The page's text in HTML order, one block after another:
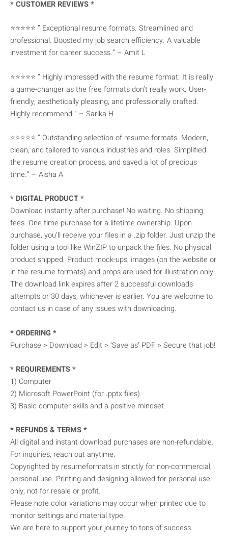
* CUSTOMER REVIEWS *
⭐⭐⭐⭐⭐ ” Exceptional resume formats. Streamlined and
professional. Boosted my job search efficiency. A valuable
investment for career success.” – Amit L
⭐⭐⭐⭐⭐ ” Highly impressed with the resume format. It is really
a game-changer as the free formats don’t really work. User-
friendly, aesthetically pleasing, and professionally crafted.
Highly recommend.” – Sarika H
⭐⭐⭐⭐⭐ ” Outstanding selection of resume formats. Modern,
clean, and tailored to various industries and roles. Simplified
the resume creation process, and saved a lot of precious
time.” – Aisha A
* DIGITAL PRODUCT *
Download instantly after purchase! No waiting. No shipping
fees. One-time purchase for a lifetime ownership. Upon
purchase, you’ll receive your files in a .zip folder. Just unzip the
folder using a tool like WinZIP to unpack the files. No physical
product shipped. Product mock-ups, images (on the website or
in the resume formats) and props are used for illustration only.
The download link expires after 2 successful downloads
attempts or 30 days, whichever is earlier. You are welcome to
contact us in case of any issues with downloading.
* ORDERING *
Purchase > Download > Edit > ‘Save as’ PDF > Secure that job!
* REQUIREMENTS *
1) Computer
2) Microsoft PowerPoint (for .pptx files)
3) Basic computer skills and a positive mindset.
* REFUNDS & TERMS *
All digital and instant download purchases are non-refundable.
For inquiries, reach out anytime.
Copyrighted by resumeformats.in strictly for non-commercial,
personal use. Printing and designing allowed for personal use
only, not for resale or profit.
Please note color variations may occur when printed due to
monitor settings and material type.
We are here to support your journey to tons of success.